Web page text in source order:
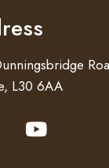
L30 6AA